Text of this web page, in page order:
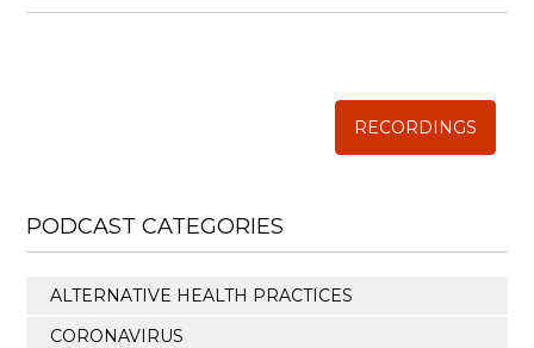
RECORDINGS
PODCAST CATEGORIES
ALTERNATIVE HEALTH PRACTICES
CORONAVIRUS